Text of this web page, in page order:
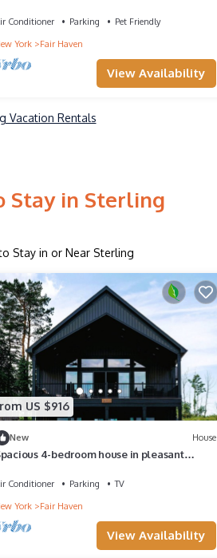
Conditioner Parking
Pet Friendly
York
Fair Haven
View Availability
Vacation Rentals
Stay in Sterling
Stay in or Near Sterling
US $916
New House
4-bedroom house in pleasant
Conditioner Parking
TV
York
Fair Haven
View Availability